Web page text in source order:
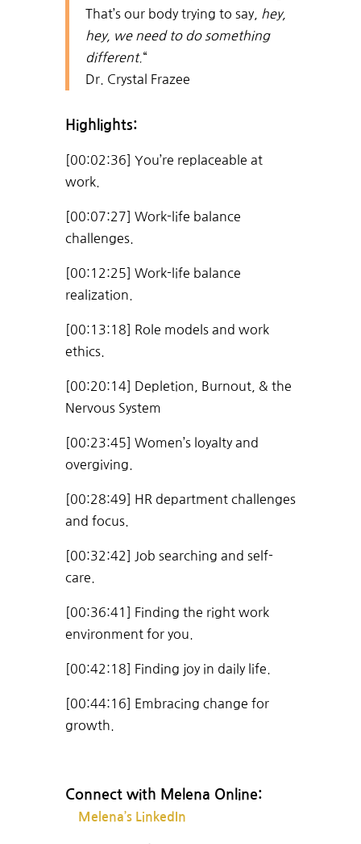
That’s our body trying to say,
hey,
hey, we need to do something
different. “
Dr. Crystal Frazee
Highlights:
[00:02:36] You’re replaceable at
work.
[00:07:27] Work-life balance
challenges.
[00:12:25] Work-life balance
realization.
[00:13:18] Role models and work
ethics.
[00:20:14] Depletion, Burnout, & the
Nervous System
[00:23:45] Women’s loyalty and
overgiving.
[00:28:49] HR department challenges
and focus.
[00:32:42] Job searching and self-
care.
[00:36:41] Finding the right work
environment for you.
[00:42:18] Finding joy in daily life.
[00:44:16] Embracing change for
growth.
Connect with Melena Online:
Melena’s LinkedIn